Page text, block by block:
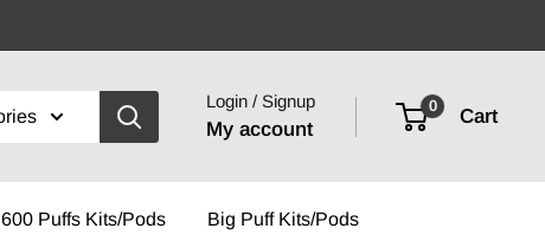
Login / Signup
My account
0 Cart
600 Puffs Kits/Pods Big Puff Kits/Pods